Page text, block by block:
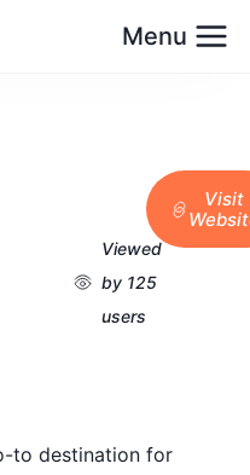
Menu
Viewed
by 125
users
Visit
to destination for